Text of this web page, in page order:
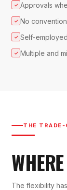
✓ Approvals
✓ No
✓ Self-
✓ Multiple and
THE TRADE-
The flexibility